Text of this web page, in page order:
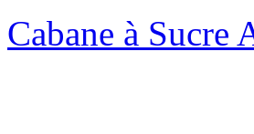
Cabane à Sucre